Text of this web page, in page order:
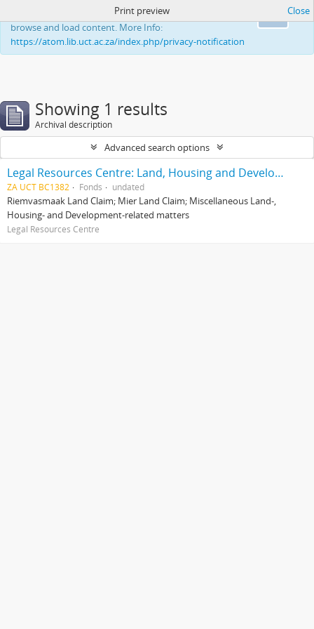
This website uses cookies to enhance your ability to
browse and load content. More Info:
https://atom.lib.uct.ac.za/index.php/privacy-notification
Print preview Close
Showing 1 results
Archival description
Advanced search options
Legal Resources Centre: Land, Housing and Development Unit
ZA UCT BC1382 Fonds undated
Riemvasmaak Land Claim; Mier Land Claim; Miscellaneous Land-,
Housing- and Development-related matters
Legal Resources Centre